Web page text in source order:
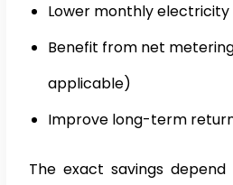
Lower monthly electricity
Benefit from net
applicable)
Improve long-term
The exact savings